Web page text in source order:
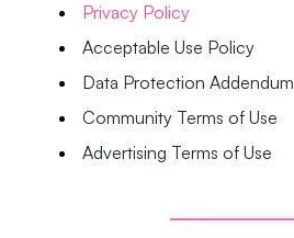
Privacy Policy
Acceptable Use Policy
Data Protection Addendum
Community Terms of Use
Advertising Terms of Use